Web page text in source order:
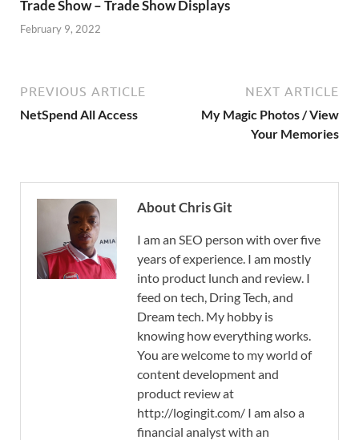
Trade Show – Trade Show Displays
February 9, 2022
PREVIOUS ARTICLE
NetSpend All Access
NEXT ARTICLE
My Magic Photos / View
Your Memories
About Chris Git
I am an SEO person with over five
years of experience. I am mostly
into product lunch and review. I
feed on tech, Dring Tech, and
Dream tech. My hobby is
knowing how everything works.
You are welcome to my world of
content development and
product review at
http://logingit.com/ I am also a
financial analyst with an